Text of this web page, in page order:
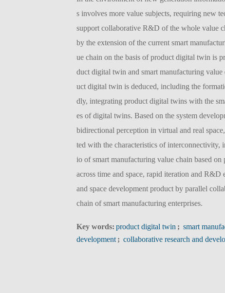
s involves more value subjects, requiring new
support collaborative R&D of the whole value
by the extension of the current smart
ue chain on the basis of product digital twin is
duct digital twin and smart manufacturing
uct digital twin is deduced, including the
dly, integrating product digital twins with the
es of digital twins. Based on the system
bidirectional perception in virtual and real
ted with the characteristics of
io of smart manufacturing value chain based
across time and space, rapid iteration and
and space development product by parallel
chain of smart manufacturing enterprises.
Key words: product digital twin ; smart
development ; collaborative research and